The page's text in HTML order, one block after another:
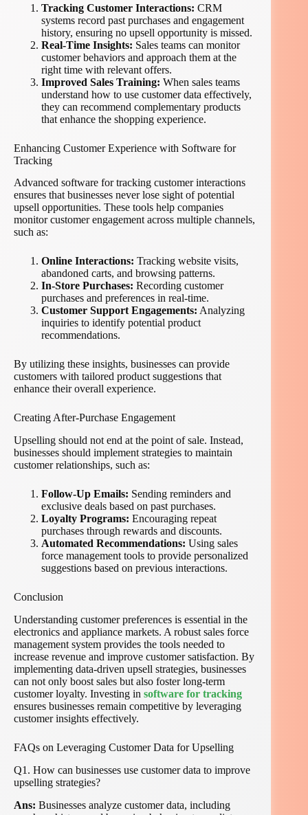
Tracking Customer Interactions: CRM
systems record past purchases and engagement
history, ensuring no upsell opportunity is missed.
Real-Time Insights: Sales teams can monitor
customer behaviors and approach them at the
right time with relevant offers.
Improved Sales Training: When sales teams
understand how to use customer data effectively,
they can recommend complementary products
that enhance the shopping experience.
Enhancing Customer Experience with Software for
Tracking
Advanced software for tracking customer interactions
ensures that businesses never lose sight of potential
upsell opportunities. These tools help companies
monitor customer engagement across multiple channels,
such as:
Online Interactions: Tracking website visits,
abandoned carts, and browsing patterns.
In-Store Purchases: Recording customer
purchases and preferences in real-time.
Customer Support Engagements: Analyzing
inquiries to identify potential product
recommendations.
By utilizing these insights, businesses can provide
customers with tailored product suggestions that
enhance their overall experience.
Creating After-Purchase Engagement
Upselling should not end at the point of sale. Instead,
businesses should implement strategies to maintain
customer relationships, such as:
Follow-Up Emails: Sending reminders and
exclusive deals based on past purchases.
Loyalty Programs: Encouraging repeat
purchases through rewards and discounts.
Automated Recommendations: Using sales
force management tools to provide personalized
suggestions based on previous interactions.
Conclusion
Understanding customer preferences is essential in the
electronics and appliance markets. A robust sales force
management system provides the tools needed to
increase revenue and improve customer satisfaction. By
implementing data-driven upsell strategies, businesses
can not only boost sales but also foster long-term
customer loyalty. Investing in software for tracking
ensures businesses remain competitive by leveraging
customer insights effectively.
FAQs on Leveraging Customer Data for Upselling
Q1. How can businesses use customer data to improve
upselling strategies?
Ans: Businesses analyze customer data, including